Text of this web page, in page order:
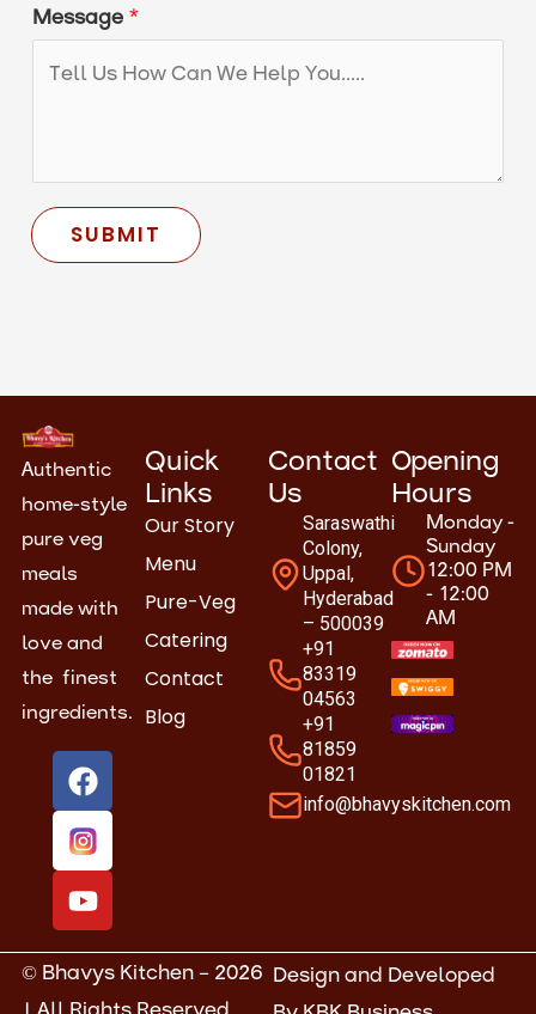
tMessage *
SUBMIT
Authentic
home-style
pure veg
meals
made with
love and
the finest
ingredients.
F
a
c
e
b
o
o
k
Y
o
u
t
u
b
e
Quick
Links
Our Story
Menu
Pure-Veg
Catering
Contact
Blog
Contact
Us
Saraswathi
Colony,
Uppal,
Hyderabad
– 500039
+91
83319
04563
+91
81859
01821
info@bhavyskitchen.com
Opening
Hours
Monday -
Sunday
12:00 PM
- 12:00
AM
© Bhavys Kitchen – 2026
Design and Developed